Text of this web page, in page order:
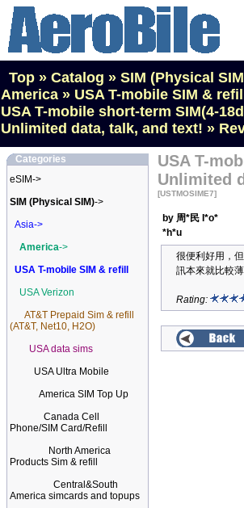
Top » Catalog » SIM (Physical
America » USA T-mobile SIM & refill
USA T-mobile short-term SIM(4-
Unlimited data, talk, and text! »
Categories
eSIM->
SIM (Physical SIM)->
Asia->
America->
USA T-mobile SIM & refill
USA Verizon
AT&T Prepaid Sim & refill
(AT&T, Net10, H2O)
USA data sims
USA Ultra Mobile
America SIM Top Up
Canada Cell
Phone/SIM Card/Refill
North America
Products Sim & refill
Central&South
America simcards and topups
USA T-
Unlimited
[USTMOSIME7]
by 周*民 I*o*
*h*u
很便利好用，
訊本來就比較
Rating: